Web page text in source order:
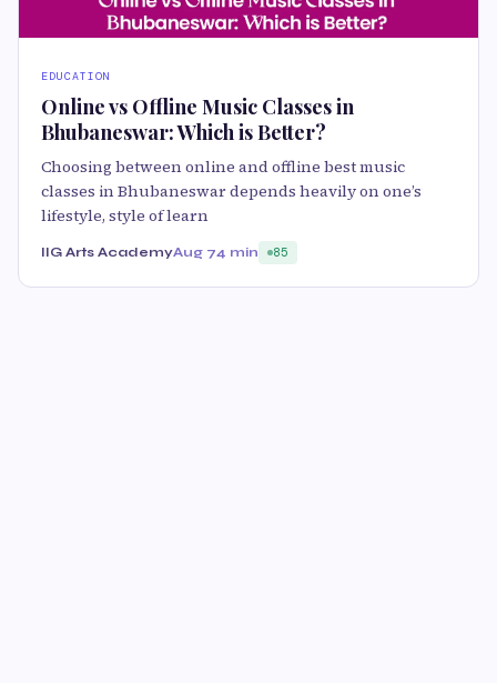
EDUCATION
Online vs Offline Music Classes in
Bhubaneswar: Which is Better?
Choosing between online and offline best music
classes in Bhubaneswar depends heavily on one’s
lifestyle, style of learn
IIG Arts AcademyAug 74 min 85